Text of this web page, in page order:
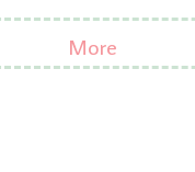
More